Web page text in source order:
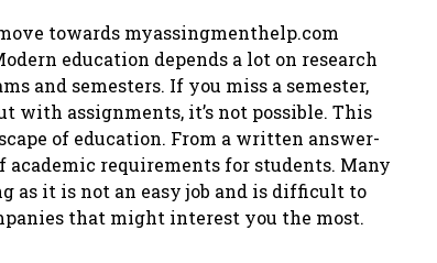
towards myassingmenthelp.com
education depends a lot on research
and semesters. If you miss a semester,
with assignments, it’s not possible. This
of education. From a written answer-
academic requirements for students. Many
as it is not an easy job and is difficult to
that might interest you the most.